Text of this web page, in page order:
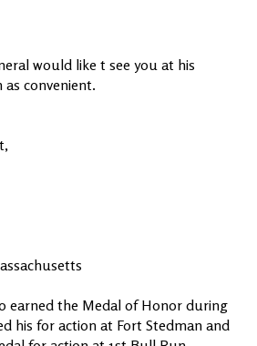
would like t see you at his
convenient.
earned the Medal of Honor during
his for action at Fort Stedman and